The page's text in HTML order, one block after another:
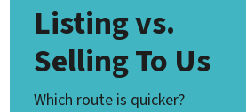
Listing vs.
Selling To Us
Which route is quicker?